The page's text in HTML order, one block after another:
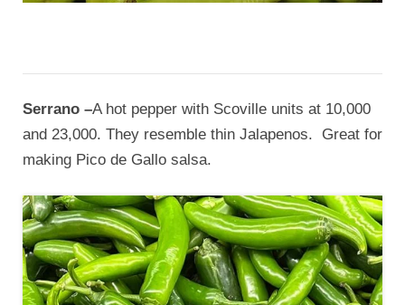
Serrano –A hot pepper with Scoville units at 10,000
and 23,000. They resemble thin Jalapenos. Great for
making Pico de Gallo salsa.